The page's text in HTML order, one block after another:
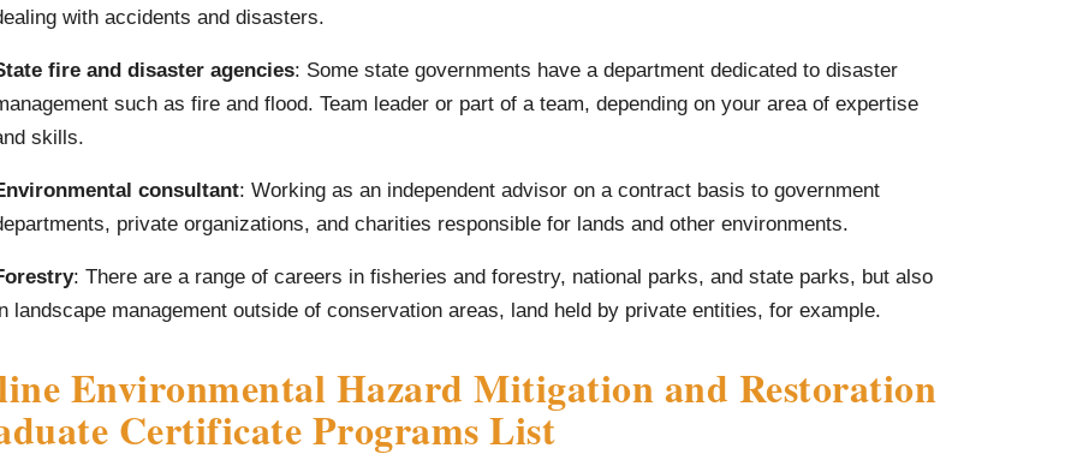
with accidents and disasters.
fire and disaster agencies: Some state governments have a department dedicated to disaster
such as fire and flood. Team leader or part of a team, depending on your area of expertise
skills.
consultant: Working as an independent advisor on a contract basis to government
private organizations, and charities responsible for lands and other environments.
: There are a range of careers in fisheries and forestry, national parks, and state parks, but also
landscape management outside of conservation areas, land held by private entities, for example.
Environmental Hazard Mitigation and Restoration
Certificate Programs List